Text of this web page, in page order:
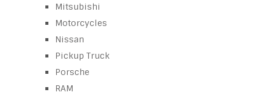
Mitsubishi
Motorcycles
Nissan
Pickup Truck
Porsche
RAM